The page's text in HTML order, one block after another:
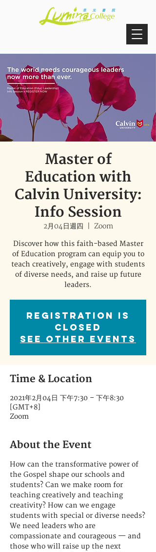
Master of
Education with
Calvin University:
Info Session
2月04日週四 Zoom
Discover how this faith-based Master
of Education program can equip you to
teach creatively, engage with students
of diverse needs, and raise up future
leaders.
Registration is
Closed
See other events
Time & Location
2021年2月04日 下午7:30 – 下午8:30
[GMT+8]
Zoom
About the Event
How can the transformative power of
the Gospel shape our schools and
students? Can we make room for
teaching creatively and teaching
creativity? How can we engage
students with special or diverse needs?
We need leaders who are
compassionate and courageous — and
those who will raise up the next